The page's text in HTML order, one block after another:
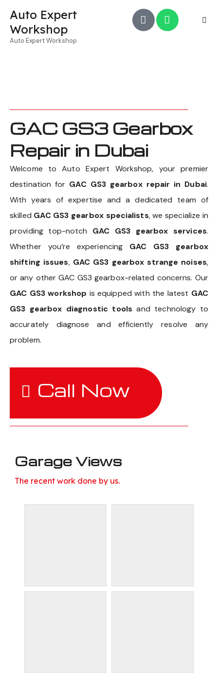
Auto Expert
Workshop
Auto Expert Workshop
GAC GS3 Gearbox
Repair in Dubai
Welcome to Auto Expert Workshop, your premier
destination for GAC GS3 gearbox repair in Dubai.
With years of expertise and a dedicated team of
skilled GAC GS3 gearbox specialists, we specialize in
providing top-notch GAC GS3 gearbox services.
Whether you’re experiencing GAC GS3 gearbox
shifting issues, GAC GS3 gearbox strange noises,
or any other GAC GS3 gearbox-related concerns. Our
GAC GS3 workshop is equipped with the latest GAC
GS3 gearbox diagnostic tools and technology to
accurately diagnose and efficiently resolve any
problem.
Call Now
Garage Views
The recent work done by us.